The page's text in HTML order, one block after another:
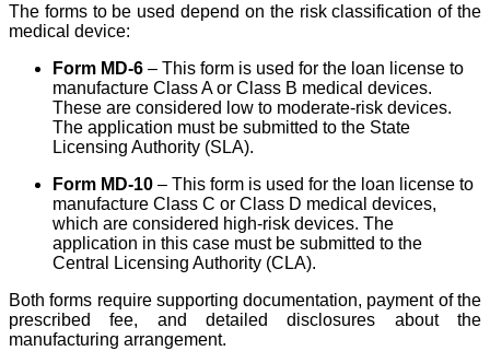
The forms to be used depend on the risk classification of the
medical device:
Form MD-6 – This form is used for the loan license to
manufacture Class A or Class B medical devices.
These are considered low to moderate-risk devices.
The application must be submitted to the State
Licensing Authority (SLA).
Form MD-10 – This form is used for the loan license to
manufacture Class C or Class D medical devices,
which are considered high-risk devices. The
application in this case must be submitted to the
Central Licensing Authority (CLA).
Both forms require supporting documentation, payment of the
prescribed fee, and detailed disclosures about the
manufacturing arrangement.